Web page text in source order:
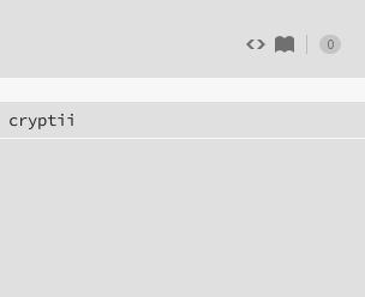
0